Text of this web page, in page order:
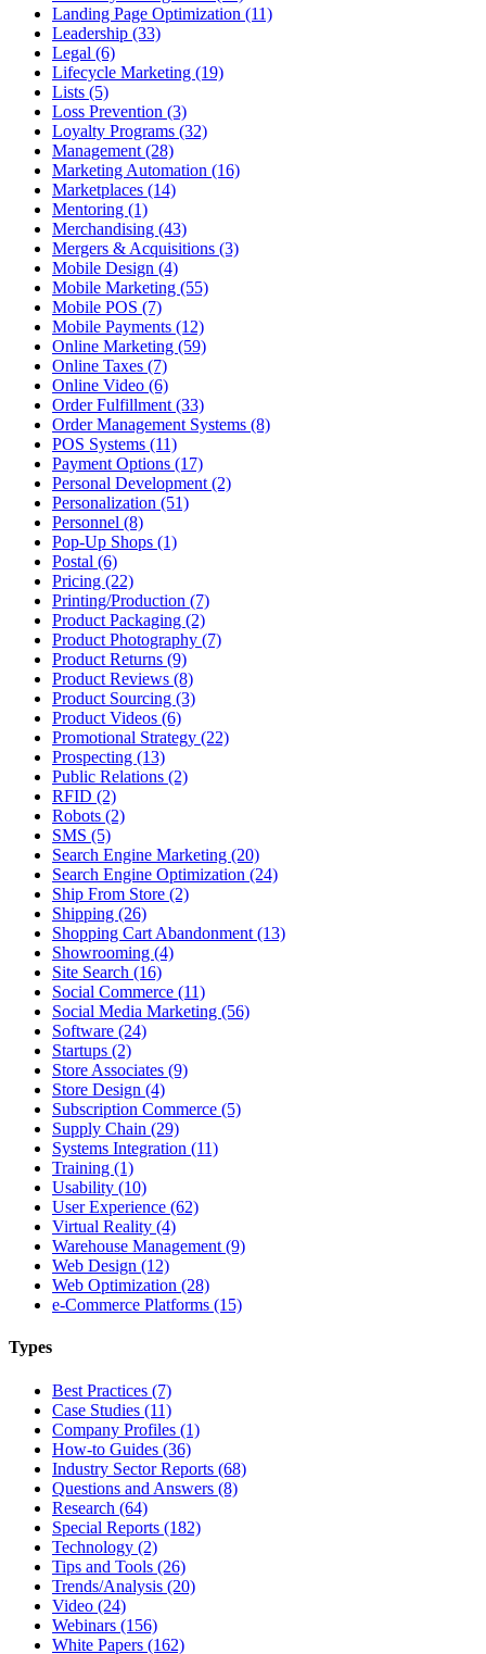
Landing Page Optimization (11)
Leadership (33)
Legal (6)
Lifecycle Marketing (19)
Lists (5)
Loss Prevention (3)
Loyalty Programs (32)
Management (28)
Marketing Automation (16)
Marketplaces (14)
Mentoring (1)
Merchandising (43)
Mergers & Acquisitions (3)
Mobile Design (4)
Mobile Marketing (55)
Mobile POS (7)
Mobile Payments (12)
Online Marketing (59)
Online Taxes (7)
Online Video (6)
Order Fulfillment (33)
Order Management Systems (8)
POS Systems (11)
Payment Options (17)
Personal Development (2)
Personalization (51)
Personnel (8)
Pop-Up Shops (1)
Postal (6)
Pricing (22)
Printing/Production (7)
Product Packaging (2)
Product Photography (7)
Product Returns (9)
Product Reviews (8)
Product Sourcing (3)
Product Videos (6)
Promotional Strategy (22)
Prospecting (13)
Public Relations (2)
RFID (2)
Robots (2)
SMS (5)
Search Engine Marketing (20)
Search Engine Optimization (24)
Ship From Store (2)
Shipping (26)
Shopping Cart Abandonment (13)
Showrooming (4)
Site Search (16)
Social Commerce (11)
Social Media Marketing (56)
Software (24)
Startups (2)
Store Associates (9)
Store Design (4)
Subscription Commerce (5)
Supply Chain (29)
Systems Integration (11)
Training (1)
Usability (10)
User Experience (62)
Virtual Reality (4)
Warehouse Management (9)
Web Design (12)
Web Optimization (28)
e-Commerce Platforms (15)
Types
Best Practices (7)
Case Studies (11)
Company Profiles (1)
How-to Guides (36)
Industry Sector Reports (68)
Questions and Answers (8)
Research (64)
Special Reports (182)
Technology (2)
Tips and Tools (26)
Trends/Analysis (20)
Video (24)
Webinars (156)
White Papers (162)